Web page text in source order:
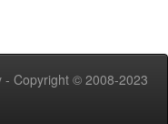
- Copyright © 2008-2023